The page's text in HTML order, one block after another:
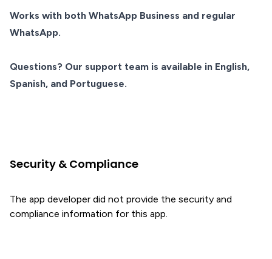
Works with both WhatsApp Business and regular
WhatsApp.
Questions? Our support team is available in English,
Spanish, and Portuguese.
Security & Compliance
The app developer did not provide the security and
compliance information for this app.